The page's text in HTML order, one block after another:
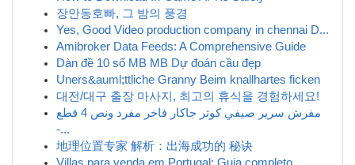
장안동호빠, 그 밤의 풍경
Yes, Good Video production company in chennai D...
Amibroker Data Feeds: A Comprehensive Guide
Dàn đề 10 số MB MB Dự đoán cầu đẹp
Uners&auml;ttliche Granny Beim knallhartes ficken
대전/대구 출장 마사지, 최고의 휴식을 경험하세요!
مفرش سرير صيفي كوثر جاكار فاخر مفرد ونص 4 قطع
-...
地理位置专家 解析：出海成功的 秘诀